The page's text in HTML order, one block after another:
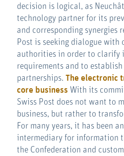
decision is logical, as
technology partner for its
and corresponding synergies
Post is seeking dialogue with
authorities in order to clarify
requirements and to
partnerships. The electronic
core business With its
Swiss Post does not want to
business, but rather to
For many years, it has been
intermediary for information
the Confederation and